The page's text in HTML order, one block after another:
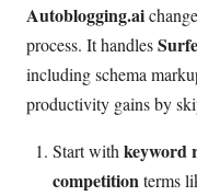
Autoblogging.ai
process. It handles
including schema
productivity gains by
Start with keyword
competitionterms